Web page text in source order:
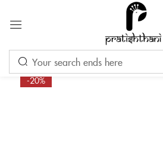
-20%
Sign in